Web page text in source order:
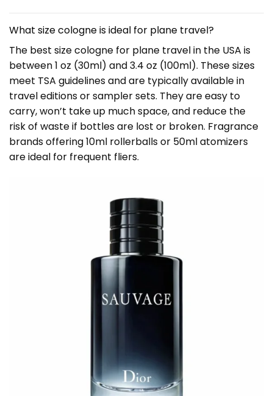
What size cologne is ideal for plane travel?
The best size cologne for plane travel in the USA is
between 1 oz (30ml) and 3.4 oz (100ml). These sizes
meet TSA guidelines and are typically available in
travel editions or sampler sets. They are easy to
carry, won’t take up much space, and reduce the
risk of waste if bottles are lost or broken. Fragrance
brands offering 10ml rollerballs or 50ml atomizers
are ideal for frequent fliers.